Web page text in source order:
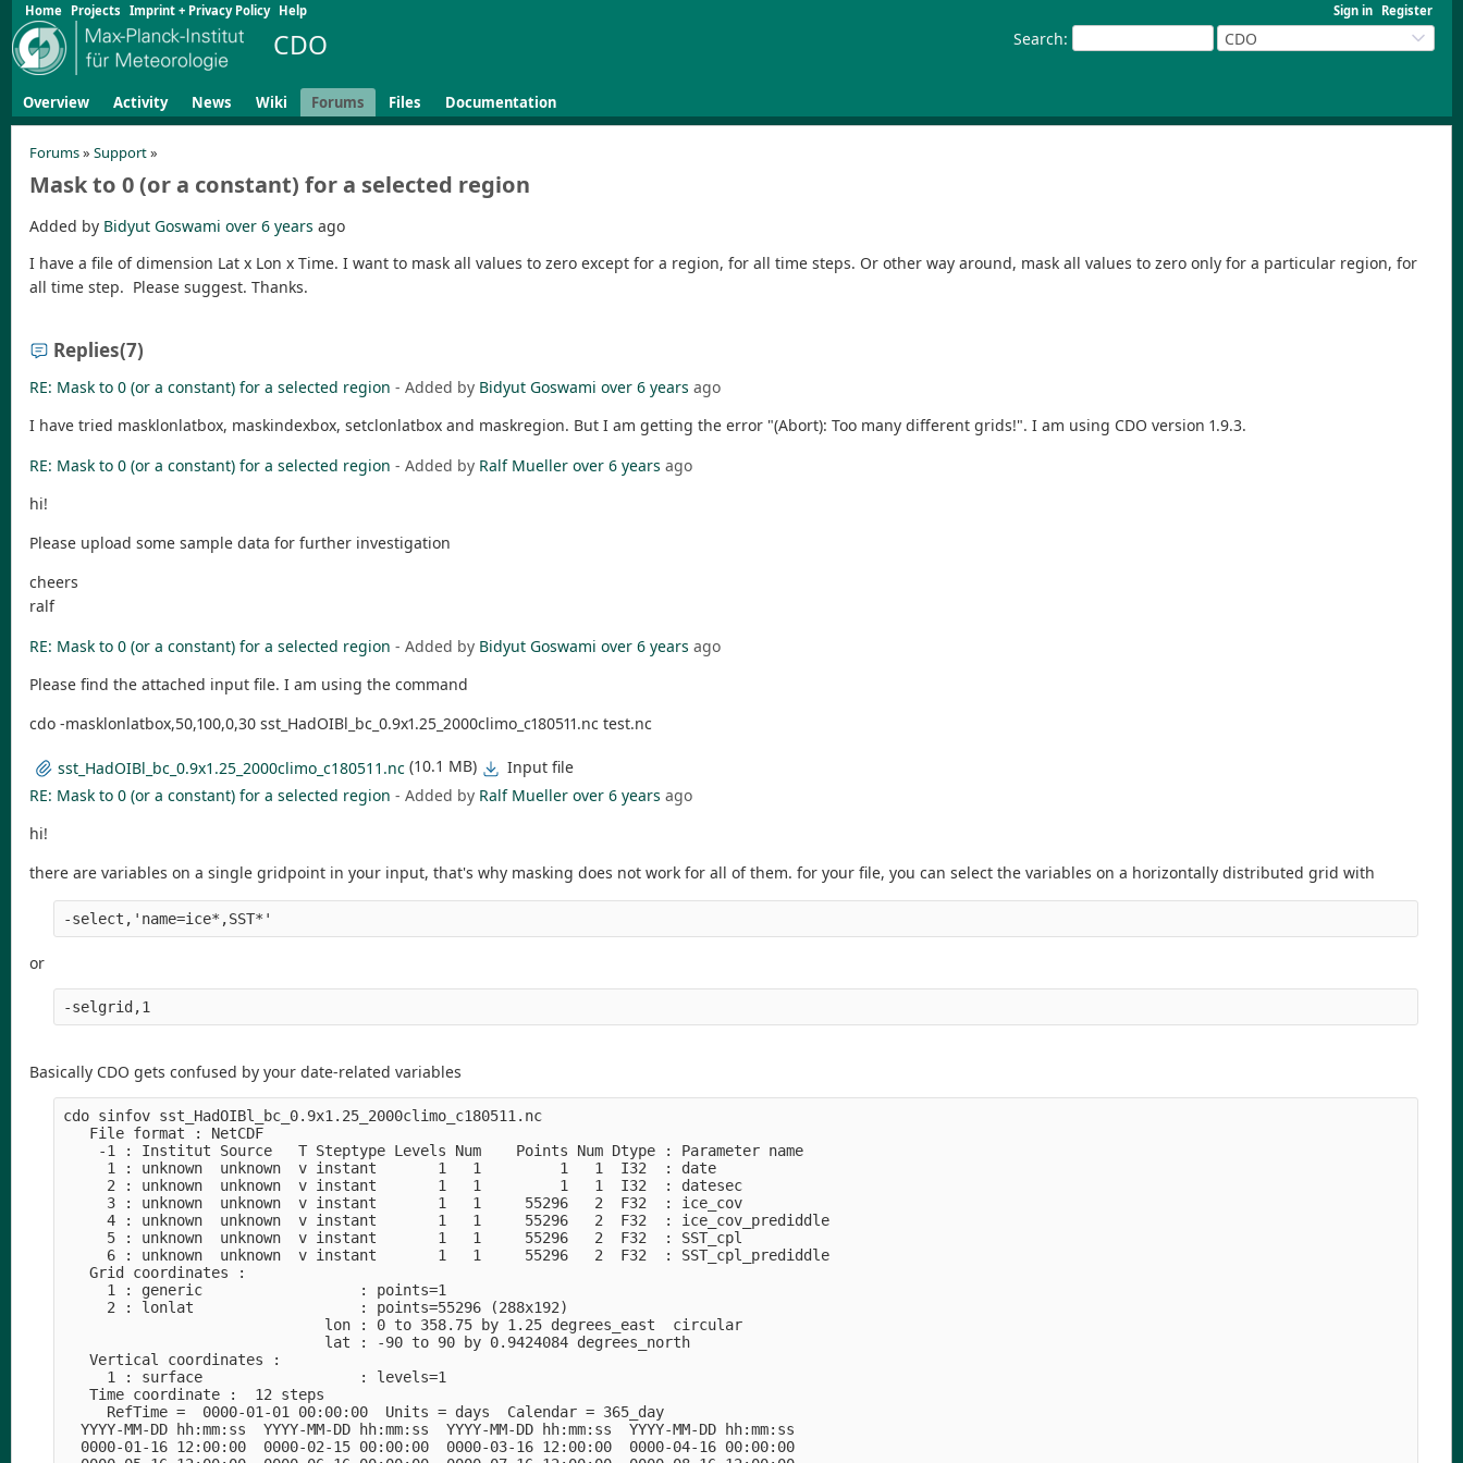
Sign in Register
Home Projects Imprint + Privacy Policy Help
Search: CDO
CDO
Overview Activity News Wiki Forums Files Documentation
Forums» Support»
Mask to 0 (or a constant) for a selected region
Added by Bidyut Goswami over 6 years ago
I have a file of dimension Lat x Lon x Time. I want to mask all values to zero except for a region, for all time steps. Or other way around, mask all values to zero only for a particular region, for
all time step. Please suggest. Thanks.
Replies(7)
RE: Mask to 0 (or a constant) for a selected region - Added by Bidyut Goswami over 6 years ago
I have tried masklonlatbox, maskindexbox, setclonlatbox and maskregion. But I am getting the error "(Abort): Too many different grids!". I am using CDO version 1.9.3.
RE: Mask to 0 (or a constant) for a selected region - Added by Ralf Mueller over 6 years ago
hi!
Please upload some sample data for further investigation
cheers
ralf
RE: Mask to 0 (or a constant) for a selected region - Added by Bidyut Goswami over 6 years ago
Please find the attached input file. I am using the command
cdo -masklonlatbox,50,100,0,30 sst_HadOIBl_bc_0.9x1.25_2000climo_c180511.nc test.nc
sst_HadOIBl_bc_0.9x1.25_2000climo_c180511.nc (10.1 MB)
Input file
RE: Mask to 0 (or a constant) for a selected region - Added by Ralf Mueller over 6 years ago
hi!
there are variables on a single gridpoint in your input, that's why masking does not work for all of them. for your file, you can select the variables on a horizontally distributed grid with
-select,'name=ice*,SST*'
or
-selgrid,1
Basically CDO gets confused by your date-related variables
cdo sinfov sst_HadOIBl_bc_0.9x1.25_2000climo_c180511.nc
   File format : NetCDF
    -1 : Institut Source   T Steptype Levels Num    Points Num Dtype : Parameter name
     1 : unknown  unknown  v instant       1   1         1   1  I32  : date
     2 : unknown  unknown  v instant       1   1         1   1  I32  : datesec
     3 : unknown  unknown  v instant       1   1     55296   2  F32  : ice_cov
     4 : unknown  unknown  v instant       1   1     55296   2  F32  : ice_cov_prediddle
     5 : unknown  unknown  v instant       1   1     55296   2  F32  : SST_cpl
     6 : unknown  unknown  v instant       1   1     55296   2  F32  : SST_cpl_prediddle
   Grid coordinates :
     1 : generic                  : points=1
     2 : lonlat                   : points=55296 (288x192)
                              lon : 0 to 358.75 by 1.25 degrees_east  circular
                              lat : -90 to 90 by 0.9424084 degrees_north
   Vertical coordinates :
     1 : surface                  : levels=1
   Time coordinate :  12 steps
     RefTime =  0000-01-01 00:00:00  Units = days  Calendar = 365_day
  YYYY-MM-DD hh:mm:ss  YYYY-MM-DD hh:mm:ss  YYYY-MM-DD hh:mm:ss  YYYY-MM-DD hh:mm:ss
  0000-01-16 12:00:00  0000-02-15 00:00:00  0000-03-16 12:00:00  0000-04-16 00:00:00